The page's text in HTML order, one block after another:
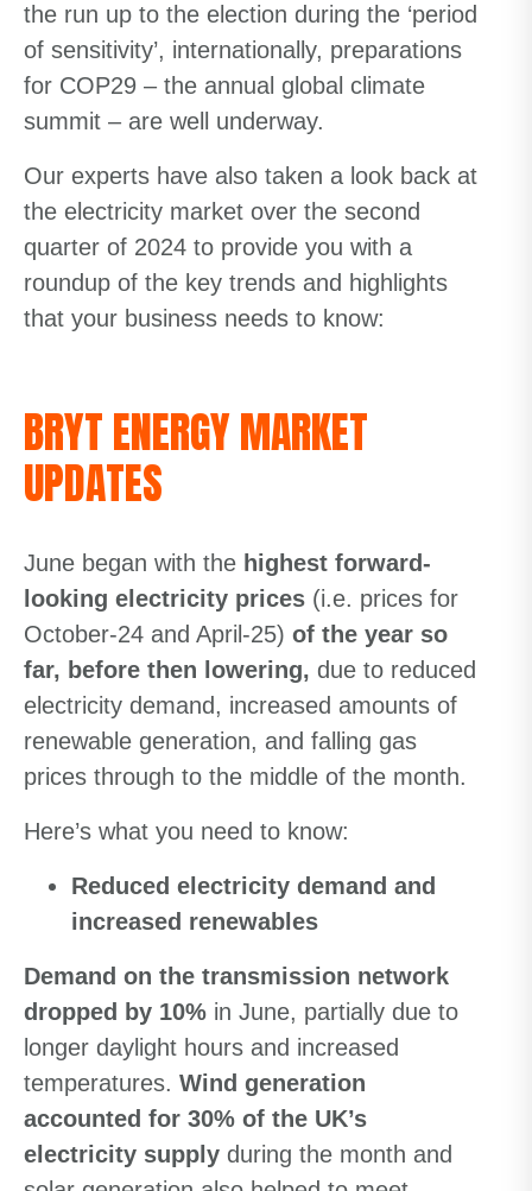
the run up to the election during the ‘period
of sensitivity’, internationally, preparations
for COP29 – the annual global climate
summit – are well underway.
Our experts have also taken a look back at
the electricity market over the second
quarter of 2024 to provide you with a
roundup of the key trends and highlights
that your business needs to know:
BRYT ENERGY MARKET
UPDATES
June began with the highest forward-
looking electricity prices (i.e. prices for
October-24 and April-25) of the year so
far, before then lowering, due to reduced
electricity demand, increased amounts of
renewable generation, and falling gas
prices through to the middle of the month.
Here’s what you need to know:
Reduced electricity demand and
increased renewables
Demand on the transmission network
dropped by 10% in June, partially due to
longer daylight hours and increased
temperatures. Wind generation
accounted for 30% of the UK’s
electricity supply during the month and